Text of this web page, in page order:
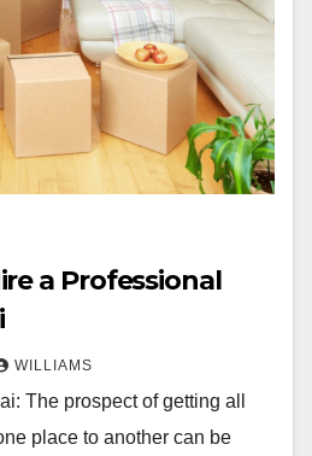
a Professional
WILLIAMS
The prospect of getting all
place to another can be